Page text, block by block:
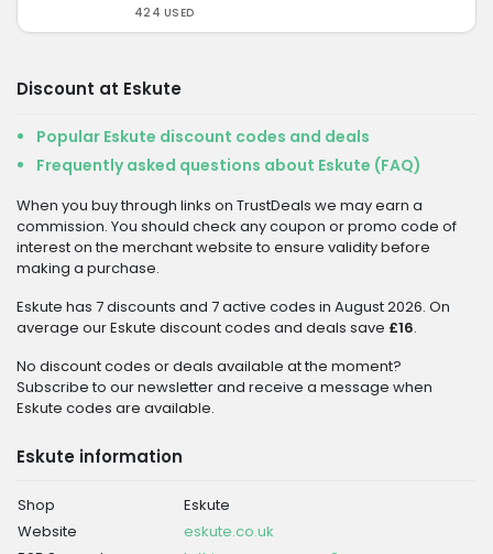
424 USED
Discount at Eskute
Popular Eskute discount codes and deals
Frequently asked questions about Eskute (FAQ)
When you buy through links on TrustDeals we may earn a
commission. You should check any coupon or promo code of
interest on the merchant website to ensure validity before
making a purchase.
Eskute has 7 discounts and 7 active codes in August 2026. On
average our Eskute discount codes and deals save £16.
No discount codes or deals available at the moment?
Subscribe to our newsletter and receive a message when
Eskute codes are available.
Eskute information
Shop
Eskute
Website
eskute.co.uk